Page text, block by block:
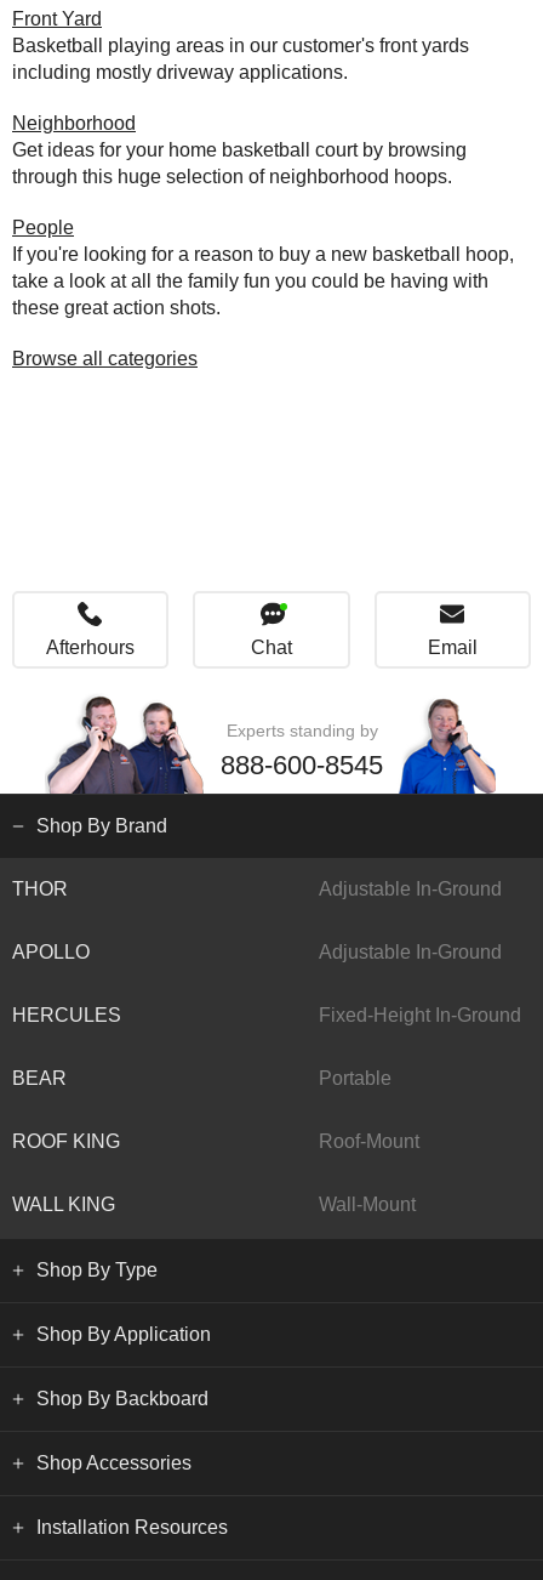
Front Yard
Basketball playing areas in our customer's front yards
including mostly driveway applications.
Neighborhood
Get ideas for your home basketball court by browsing
through this huge selection of neighborhood hoops.
People
If you're looking for a reason to buy a new basketball hoop,
take a look at all the family fun you could be having with
these great action shots.
Browse all categories
Afterhours Chat Email
Experts standing by
888-600-8545
Shop By Brand
THOR Adjustable In-Ground
APOLLO Adjustable In-Ground
HERCULES Fixed-Height In-Ground
BEAR Portable
ROOF KING Roof-Mount
WALL KING Wall-Mount
Shop By Type
Shop By Application
Shop By Backboard
Shop Accessories
Installation Resources